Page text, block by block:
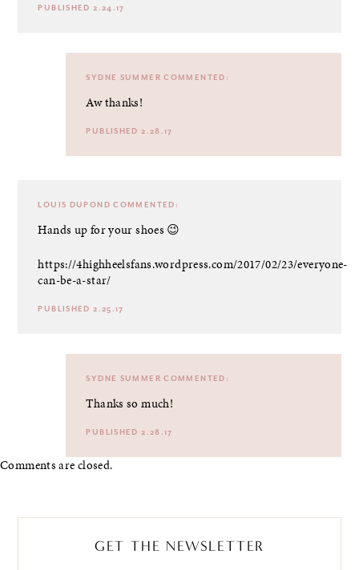
PUBLISHED 2.24.17
SYDNE SUMMER COMMENTED:
Aw thanks!
PUBLISHED 2.28.17
LOUIS DUPOND COMMENTED:
Hands up for your shoes 😉
https://4highheelsfans.wordpress.com/2017/02/23/everyone-
can-be-a-star/
PUBLISHED 2.25.17
SYDNE SUMMER COMMENTED:
Thanks so much!
PUBLISHED 2.28.17
Comments are closed.
GET THE NEWSLETTER